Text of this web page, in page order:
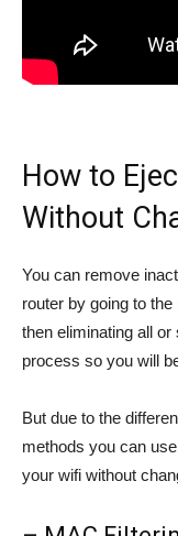
How to
Without
You can remove
router by going to the
then eliminating all
process so you will
But due to the
methods you can
your wifi without